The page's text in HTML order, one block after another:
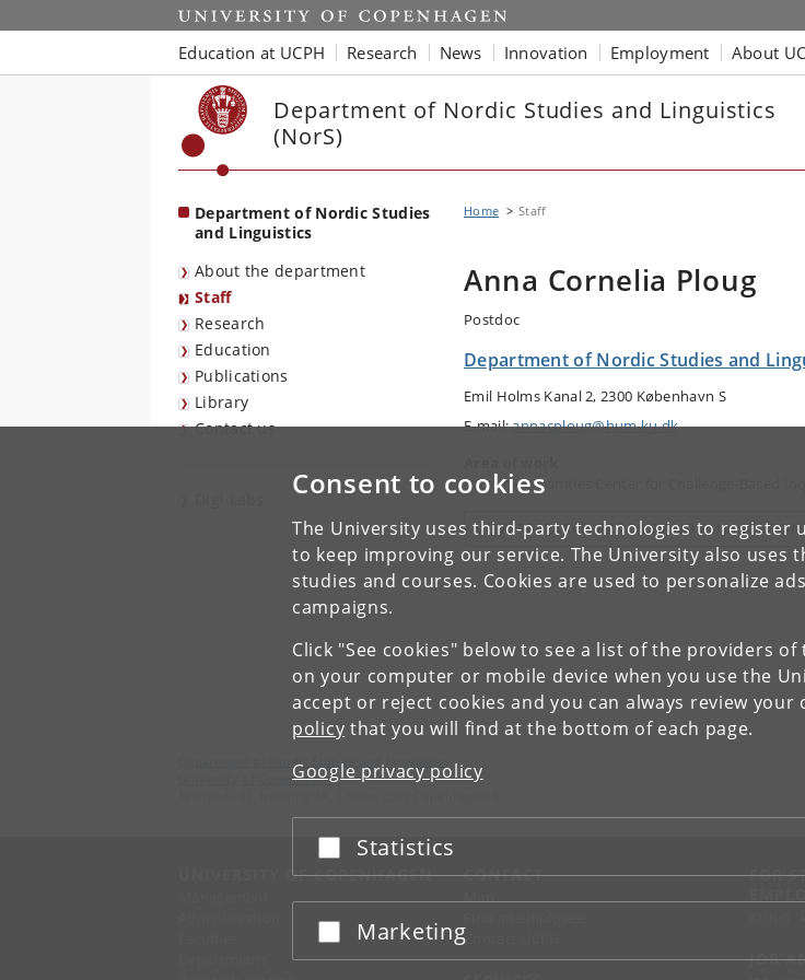
Consent to cookies
The University uses third-party technologies to register
to keep improving our service. The University also
studies and courses. Cookies are used to personalize
campaigns.
Click "See cookies" below to see a list of the providers
on your computer or mobile device when you use the
accept or reject cookies and you can always review your
policy that you will find at the bottom of each page.
Google privacy policy
Accept or reject
Statistics
Accept or reject
Marketing
Start
Education at UCPH Research News Innovation Employment About
Department of Nordic Studies and Linguistics
(NorS)
Department of Nordic Studies
and Linguistics
About the department
Staff
Research
Education
Publications
Library
Contact us
Home Staff
Anna Cornelia Ploug
Postdoc
Department of Nordic Studies and
Emil Holms Kanal 2, 2300 København S
E-mail:annacploug@hum.ku.dk
Nordic Humanities Center for Challenge-Based
VIEW RESEARCH PROFILE AND
Department of Nordic Studies and Linguistics
University of Copenhagen
UNIVERSITY OF COPENHAGEN CONTACT
Map
Contact UCPH
FOR
JOB